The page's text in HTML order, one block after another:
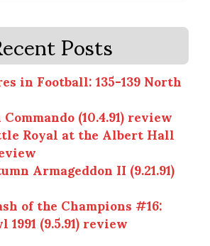
Posts
in Football: 135-139 North
(10.4.91) review
Royal at the Albert Hall
Armageddon II (9.21.91)
of the Champions #16:
(9.5.91) review